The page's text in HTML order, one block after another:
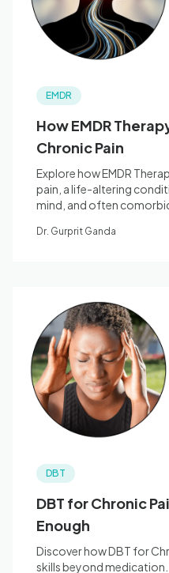
EMDR
How EMDR
Chronic Pain
Explore how EMDR
pain, a life-altering
mind, and often
Dr. Gurprit Ganda
DBT
DBT for Chronic
Enough
Discover how DBT for
skills beyond